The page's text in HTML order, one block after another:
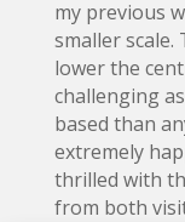
my previous
smaller scale.
lower the
challenging
based than
extremely
thrilled with
from both